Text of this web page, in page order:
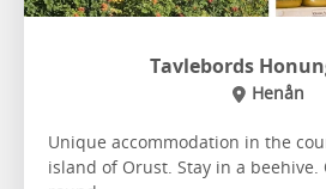
Tavlebords
Henån
Unique accommodation in the
island of Orust. Stay in a beehive.